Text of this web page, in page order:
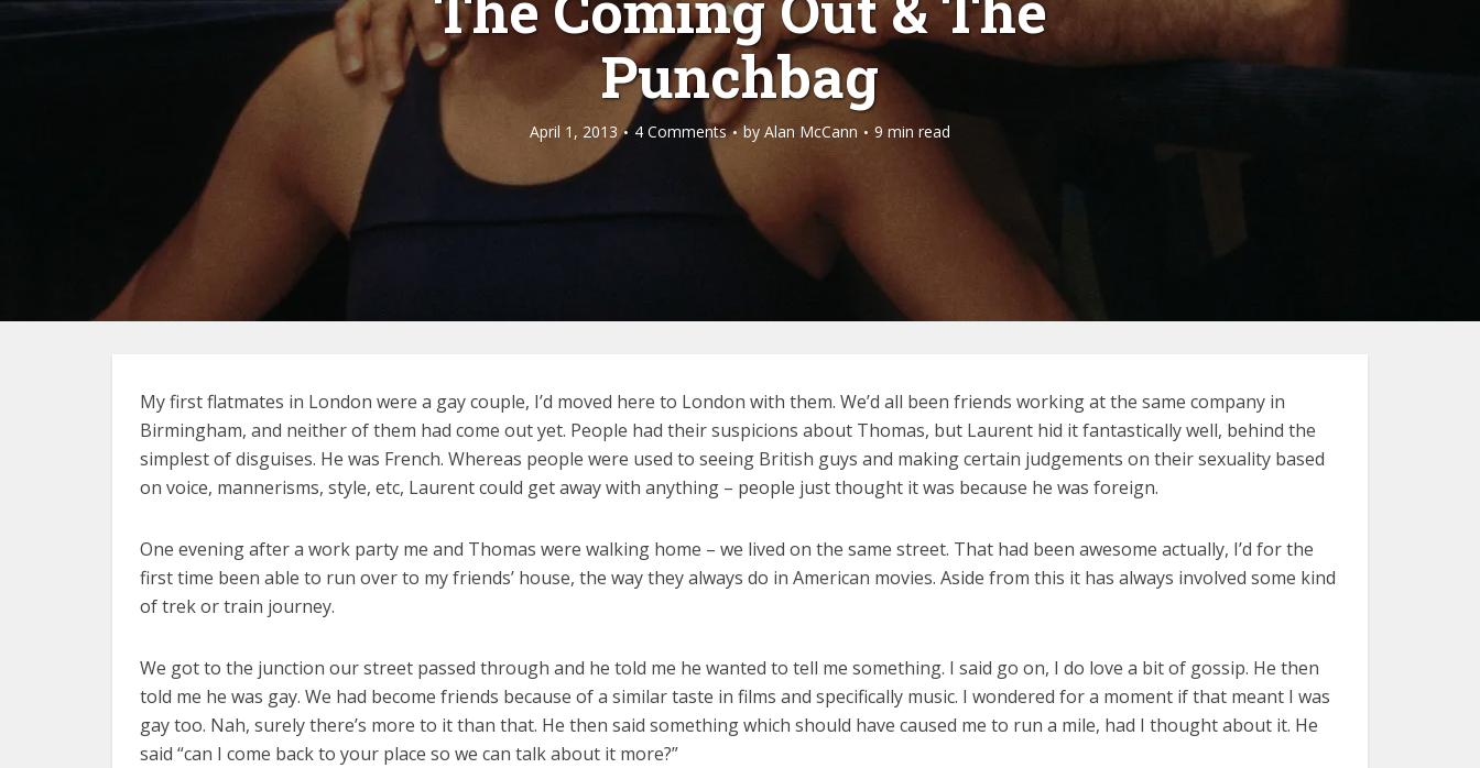
Punchbag
April 1, 2013 4 Comments by Alan McCann 9 min read
My first flatmates in London were a gay couple, I’d moved here to London with them. We’d all been friends working at the same company in
Birmingham, and neither of them had come out yet. People had their suspicions about Thomas, but Laurent hid it fantastically well, behind the
simplest of disguises. He was French. Whereas people were used to seeing British guys and making certain judgements on their sexuality based
on voice, mannerisms, style, etc, Laurent could get away with anything – people just thought it was because he was foreign.
One evening after a work party me and Thomas were walking home – we lived on the same street. That had been awesome actually, I’d for the
first time been able to run over to my friends’ house, the way they always do in American movies. Aside from this it has always involved some kind
of trek or train journey.
We got to the junction our street passed through and he told me he wanted to tell me something. I said go on, I do love a bit of gossip. He then
told me he was gay. We had become friends because of a similar taste in films and specifically music. I wondered for a moment if that meant I was
gay too. Nah, surely there’s more to it than that. He then said something which should have caused me to run a mile, had I thought about it. He
said “can I come back to your place so we can talk about it more?”